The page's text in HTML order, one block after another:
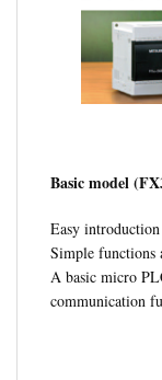
Basic model
Easy
Simple functions
A basic micro
communication